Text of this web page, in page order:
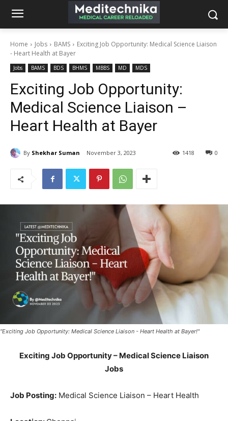
Home Jobs BAMS
Exciting Job Opportunity: Medical Science Liaison
- Heart Health at Bayer
Jobs BAMS BDS BHMS MBBS MD MDS
Exciting Job Opportunity:
Medical Science Liaison –
Heart Health at Bayer
By Shekhar Suman November 3, 2023 0
1418
"Exciting Job Opportunity: Medical Science Liaison - Heart Health at Bayer!"
Exciting Job Opportunity – Medical Science Liaison
Jobs
Job Posting: Medical Science Liaison – Heart Health